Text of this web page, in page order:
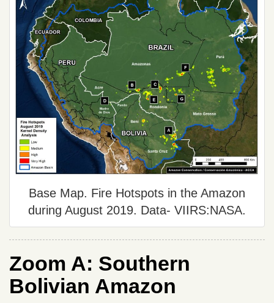
Base Map. Fire Hotspots in the Amazon
during August 2019. Data- VIIRS:NASA.
Zoom A: Southern
Bolivian Amazon